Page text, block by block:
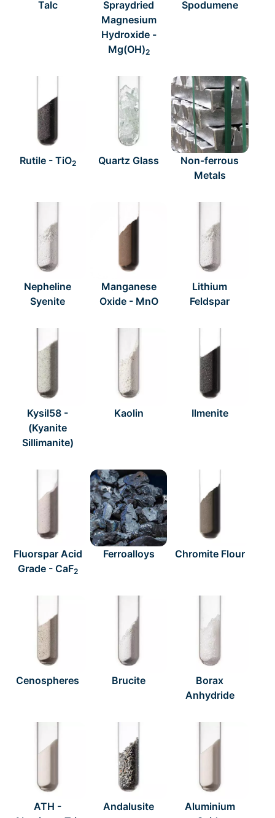
Talc
Spraydried
Magnesium
Hydroxide -
Mg(OH)2
Spodumene
Rutile - TiO2 Quartz Glass
Non-ferrous
Metals
Nepheline
Syenite
Manganese
Oxide - MnO
Lithium
Feldspar
Kysil58 -
(Kyanite
Sillimanite)
Kaolin Ilmenite
Fluorspar Acid
Grade - CaF2
Ferroalloys Chromite Flour
Cenospheres Brucite
Borax
Anhydride
ATH -
Andalusite
Aluminium